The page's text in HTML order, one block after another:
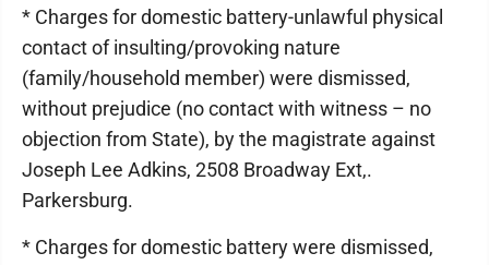
* Charges for domestic battery-unlawful physical
contact of insulting/provoking nature
(family/household member) were dismissed,
without prejudice (no contact with witness – no
objection from State), by the magistrate against
Joseph Lee Adkins, 2508 Broadway Ext,.
Parkersburg.
* Charges for domestic battery were dismissed,